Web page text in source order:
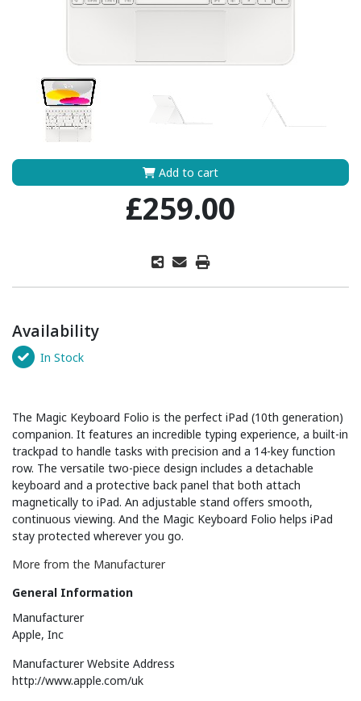
Add to cart
£259.00
Availability
In Stock
The Magic Keyboard Folio is the perfect iPad (10th generation)
companion. It features an incredible typing experience, a built-in
trackpad to handle tasks with precision and a 14-key function
row. The versatile two-piece design includes a detachable
keyboard and a protective back panel that both attach
magnetically to iPad. An adjustable stand offers smooth,
continuous viewing. And the Magic Keyboard Folio helps iPad
stay protected wherever you go.
More from the Manufacturer
General Information
Manufacturer
Apple, Inc
Manufacturer Website Address
http://www.apple.com/uk